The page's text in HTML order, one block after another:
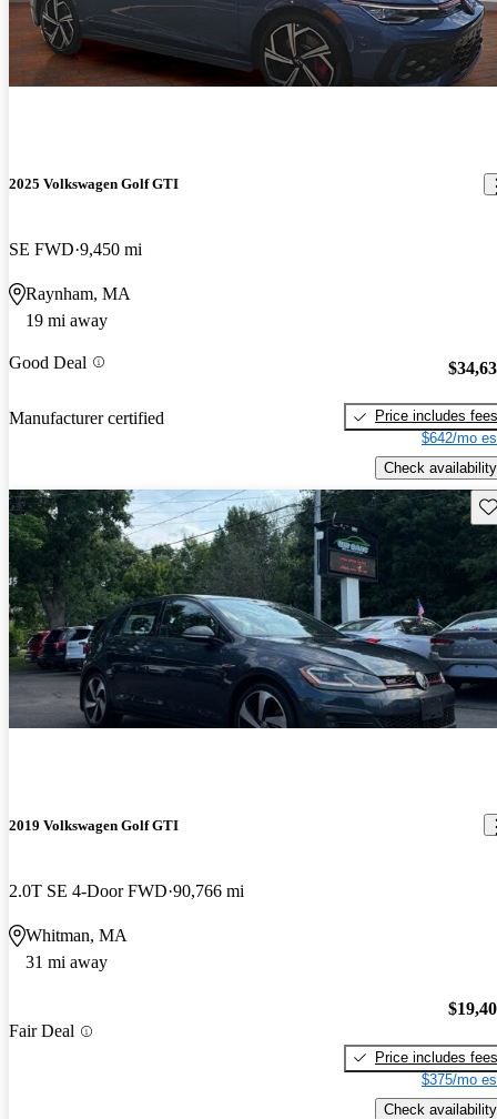
2025 Volkswagen Golf GTI
SE FWD 9,450 mi
Raynham, MA
19 mi away
Good Deal
Manufacturer certified
Price includes fees
$642/mo
Check availability
2019 Volkswagen Golf GTI
2.0T SE 4-Door FWD 90,766 mi
Whitman, MA
31 mi away
Fair Deal
Price includes fees
$375/mo
Check availability